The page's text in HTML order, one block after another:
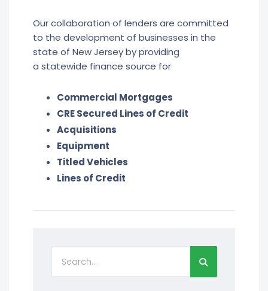
Our collaboration of lenders are committed
to the development of businesses in the
state of New Jersey by providing
a statewide finance source for
Commercial Mortgages
CRE Secured Lines of Credit
Acquisitions
Equipment
Titled Vehicles
Lines of Credit